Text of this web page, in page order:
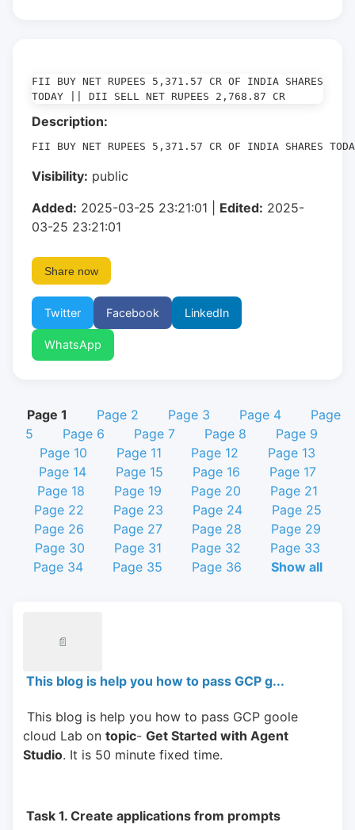
FII BUY NET RUPEES 5,371.57 CR OF INDIA SHARES
TODAY || DII SELL NET RUPEES 2,768.87 CR
Description:
FII BUY NET RUPEES 5,371.57 CR OF INDIA SHARES
Visibility: public
Added: 2025-03-25 23:21:01 | Edited: 2025-
03-25 23:21:01
Share now
Twitter Facebook LinkedIn
WhatsApp
Page 1 Page 2 Page 3 Page 4
Page
5
Page 6 Page 7 Page 8
Page 9
Page 10
Page 11 Page 12
Page 13
Page 14
Page 15 Page 16
Page 17
Page 18
Page 19 Page 20
Page 21
Page 22
Page 23 Page 24
Page 25
Page 26
Page 27 Page 28
Page 29
Page 30
Page 31 Page 32
Page 33
Page 34
Page 35 Page 36 Show all
📄
This blog is help you how to pass GCP g...
This blog is help you how to pass GCP goole
cloud Lab on topic- Get Started with Agent
Studio. It is 50 minute fixed time.
Task 1. Create applications from prompts